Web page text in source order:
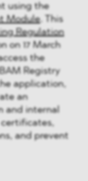
using the
Module. This
Regulation
on 17 March
the
Registry
application,
an
and internal
and prevent